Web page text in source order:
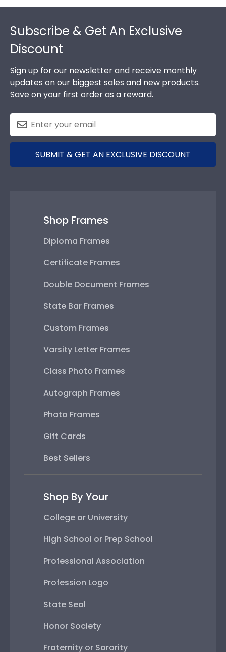
Subscribe & Get An Exclusive
Discount
Sign up for our newsletter and receive monthly
updates on our biggest sales and new products.
Save on your first order as a reward.
SUBMIT & GET AN EXCLUSIVE DISCOUNT
Shop Frames
Diploma Frames
Certificate Frames
Double Document Frames
State Bar Frames
Custom Frames
Varsity Letter Frames
Class Photo Frames
Autograph Frames
Photo Frames
Gift Cards
Best Sellers
Shop By Your
College or University
High School or Prep School
Professional Association
Profession Logo
State Seal
Honor Society
Fraternity or Sorority